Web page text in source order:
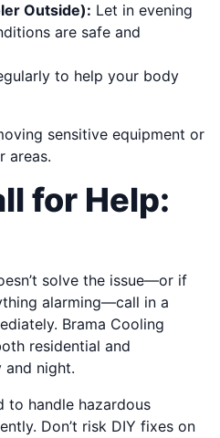
Outside): Let in evening
are safe and
to help your body
sensitive equipment or
areas.
for Help:
solve the issue—or if
alarming—call in a
Brama Cooling
residential and
and night.
to handle hazardous
Don’t risk DIY fixes on